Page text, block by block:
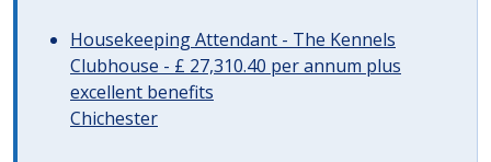
Housekeeping Attendant - The Kennels
Clubhouse - £ 27,310.40 per annum plus
excellent benefits
Chichester